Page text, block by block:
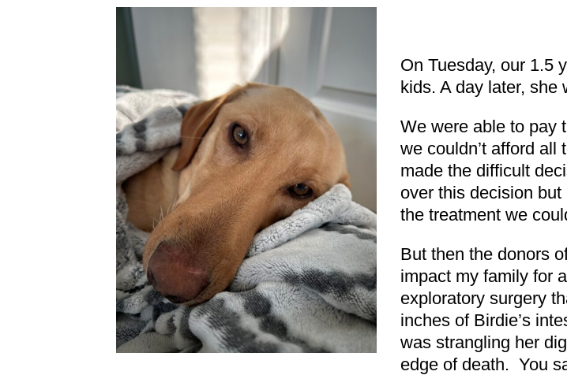
On Tuesday, our 1.5
kids. A day later, she
We were able to pay
we couldn’t afford
made the difficult
over this decision
the treatment we
But then the donors
impact my family for
exploratory surgery
inches of Birdie’s
was strangling her
edge of death. You